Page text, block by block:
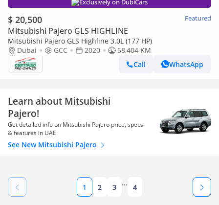
Exclusively on DubiCars
$ 20,500 Featured
Mitsubishi Pajero GLS HIGHLINE
Mitsubishi Pajero GLS Highline 3.0L (177 HP)
Dubai
GCC 2020
58,404 KM
Call
WhatsApp
Learn about Mitsubishi
Pajero!
Get detailed info on Mitsubishi Pajero price, specs
& features in UAE
See New Mitsubishi Pajero
1 2 3 ... 4